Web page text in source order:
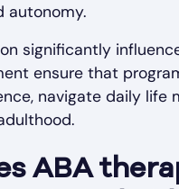
autonomy.
significantly
ensure that
navigate daily life
ABA